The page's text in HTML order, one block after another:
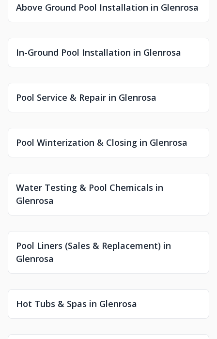
Above Ground Pool Installation in Glenrosa
In-Ground Pool Installation in Glenrosa
Pool Service & Repair in Glenrosa
Pool Winterization & Closing in Glenrosa
Water Testing & Pool Chemicals in
Glenrosa
Pool Liners (Sales & Replacement) in
Glenrosa
Hot Tubs & Spas in Glenrosa